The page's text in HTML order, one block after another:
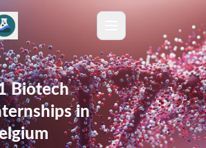
Biotech
in